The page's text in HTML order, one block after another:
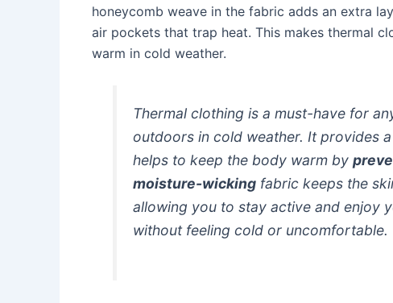
honeycomb weave in the fabric adds an extra
air pockets that trap heat. This makes thermal
warm in cold weather.
Thermal clothing is a must-have for
outdoors in cold weather. It provides
helps to keep the body warm by
moisture-wicking fabric keeps the
allowing you to stay active and enjoy
without feeling cold or uncomfortable.